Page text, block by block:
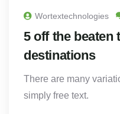
Wortextechnologies
5 off the beaten
destinations
There are many
simply free text.